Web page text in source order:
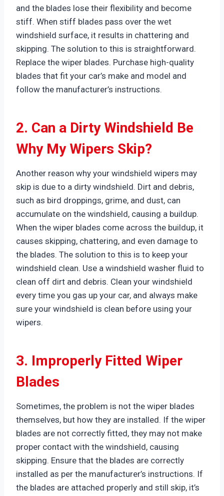
and the blades lose their flexibility and become
stiff. When stiff blades pass over the wet
windshield surface, it results in chattering and
skipping. The solution to this is straightforward.
Replace the wiper blades. Purchase high-quality
blades that fit your car’s make and model and
follow the manufacturer’s instructions.
2. Can a Dirty Windshield Be
Why My Wipers Skip?
Another reason why your windshield wipers may
skip is due to a dirty windshield. Dirt and debris,
such as bird droppings, grime, and dust, can
accumulate on the windshield, causing a buildup.
When the wiper blades come across the buildup, it
causes skipping, chattering, and even damage to
the blades. The solution to this is to keep your
windshield clean. Use a windshield washer fluid to
clean off dirt and debris. Clean your windshield
every time you gas up your car, and always make
sure your windshield is clean before using your
wipers.
3. Improperly Fitted Wiper
Blades
Sometimes, the problem is not the wiper blades
themselves, but how they are installed. If the wiper
blades are not correctly fitted, they may not make
proper contact with the windshield, causing
skipping. Ensure that the blades are correctly
installed as per the manufacturer’s instructions. If
the blades are attached properly and still skip, it’s